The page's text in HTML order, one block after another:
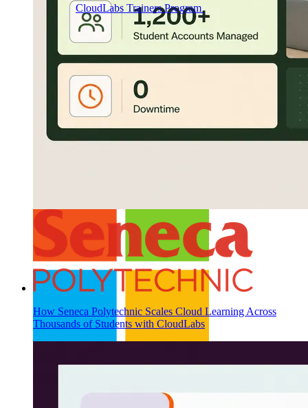
CloudLabs Trainers ProgramEnablement and
resources for independent trainers
Marketplace
How Seneca Polytechnic Scales Cloud Learning Across
Thousands of Students with CloudLabs